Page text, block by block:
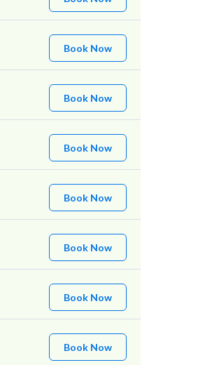
Book Now
Book Now
Book Now
Book Now
Book Now
Book Now
Book Now